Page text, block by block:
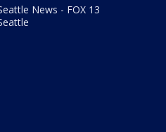
News - FOX 13